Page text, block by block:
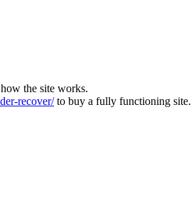
the site works.
recover/to buy a fully functioning site.